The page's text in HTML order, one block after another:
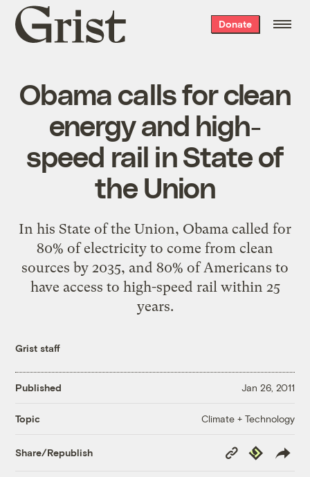
Grist
home
Donate
Obama calls for clean
energy and high-
speed rail in State of
the Union
In his State of the Union, Obama called for
80% of electricity to come from clean
sources by 2035, and 80% of Americans to
have access to high-speed rail within 25
years.
Grist staff
Published Jan 26, 2011
Topic Climate + Technology
Share/Republish
Copy
Link
Republish